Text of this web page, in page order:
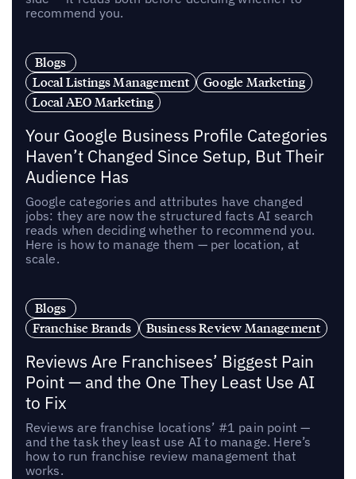
recommend you.
Blogs
Local Listings Management
Google Marketing
Local AEO Marketing
Your Google Business Profile Categories
Haven’t Changed Since Setup, But Their
Audience Has
Google categories and attributes have changed
jobs: they are now the structured facts AI search
reads when deciding whether to recommend you.
Here is how to manage them — per location, at
scale.
Blogs
Franchise Brands
Business Review Management
Reviews Are Franchisees’ Biggest Pain
Point — and the One They Least Use AI
to Fix
Reviews are franchise locations’ #1 pain point —
and the task they least use AI to manage. Here’s
how to run franchise review management that
works.